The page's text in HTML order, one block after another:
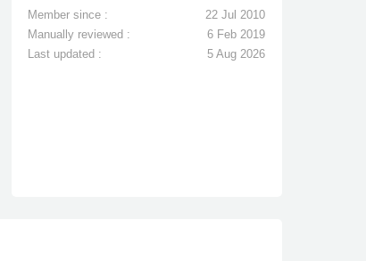
Member since :
22 Jul 2010
Manually reviewed :
6 Feb 2019
Last updated :
5 Aug 2026